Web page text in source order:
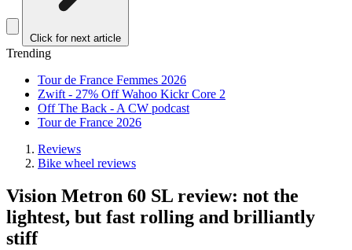
Click for next article
Trending
Tour de France Femmes 2026
Zwift - 27% Off Wahoo Kickr Core 2
Off The Back - A CW podcast
Tour de France 2026
Reviews
Bike wheel reviews
Vision Metron 60 SL review: not the
lightest, but fast rolling and brilliantly
stiff